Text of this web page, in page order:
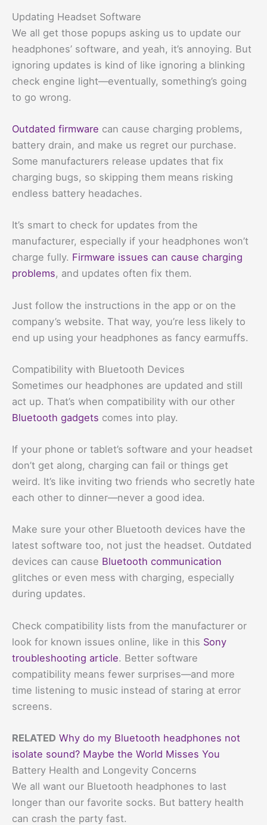
Updating Headset Software
We all get those popups asking us to update our
headphones’ software, and yeah, it’s annoying. But
ignoring updates is kind of like ignoring a blinking
check engine light—eventually, something’s going
to go wrong.
Outdated firmware can cause charging problems,
battery drain, and make us regret our purchase.
Some manufacturers release updates that fix
charging bugs, so skipping them means risking
endless battery headaches.
It’s smart to check for updates from the
manufacturer, especially if your headphones won’t
charge fully. Firmware issues can cause charging
problems, and updates often fix them.
Just follow the instructions in the app or on the
company’s website. That way, you’re less likely to
end up using your headphones as fancy earmuffs.
Compatibility with Bluetooth Devices
Sometimes our headphones are updated and still
act up. That’s when compatibility with our other
Bluetooth gadgets comes into play.
If your phone or tablet’s software and your headset
don’t get along, charging can fail or things get
weird. It’s like inviting two friends who secretly hate
each other to dinner—never a good idea.
Make sure your other Bluetooth devices have the
latest software too, not just the headset. Outdated
devices can cause Bluetooth communication
glitches or even mess with charging, especially
during updates.
Check compatibility lists from the manufacturer or
look for known issues online, like in this Sony
troubleshooting article. Better software
compatibility means fewer surprises—and more
time listening to music instead of staring at error
screens.
RELATED Why do my Bluetooth headphones not
isolate sound? Maybe the World Misses You
Battery Health and Longevity Concerns
We all want our Bluetooth headphones to last
longer than our favorite socks. But battery health
can crash the party fast.